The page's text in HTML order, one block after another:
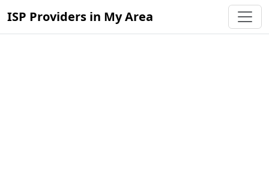
ISP Providers in My Area